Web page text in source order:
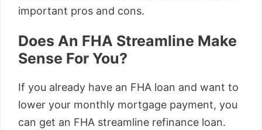
important pros and cons.
Does An FHA Streamline Make
Sense For You?
If you already have an FHA loan and want to
lower your monthly mortgage payment, you
can get an FHA streamline refinance loan.